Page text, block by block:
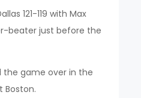
121-119 with Max
beater just before the
the game over in the
Boston.